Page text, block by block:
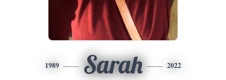
1989 Sarah 2022